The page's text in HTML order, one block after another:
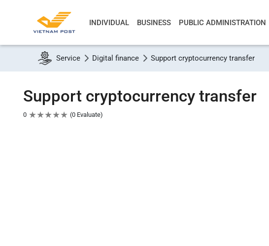
INDIVIDUAL BUSINESS PUBLIC ADMINISTRATION
Service Digital finance Support cryptocurrency transfer
Support cryptocurrency transfer
0 ★★★★★ 0 Evaluate